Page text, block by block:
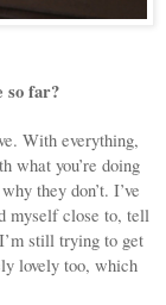
so far?
With everything,
what you’re doing
they don’t. I’ve
myself close to, tell
still trying to get
lovely too, which